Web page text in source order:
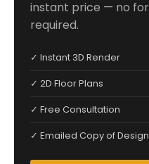
instant price — no
required.
✓ Instant 3D Render
✓ 2D Floor Plans
✓ Free Consultation
✓ Emailed Copy of Design